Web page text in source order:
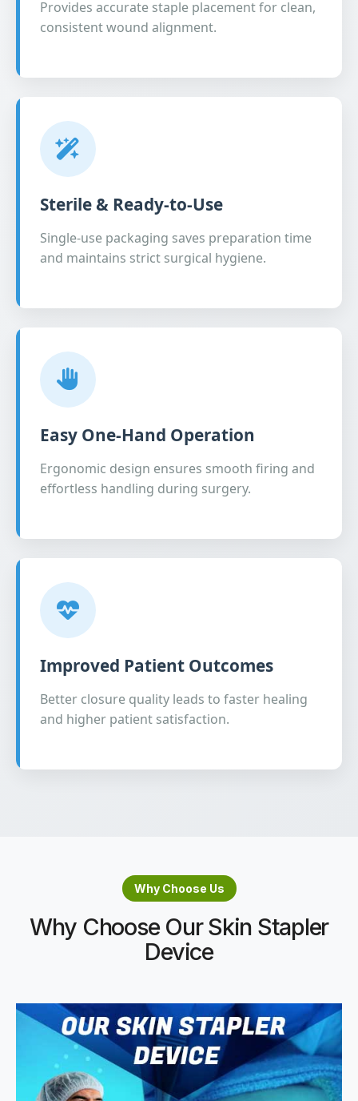
Provides accurate staple placement for clean,
consistent wound alignment.
Sterile & Ready-to-Use
Single-use packaging saves preparation time
and maintains strict surgical hygiene.
Easy One-Hand Operation
Ergonomic design ensures smooth firing and
effortless handling during surgery.
Improved Patient Outcomes
Better closure quality leads to faster healing
and higher patient satisfaction.
Why Choose Us
Why Choose Our Skin Stapler
Device